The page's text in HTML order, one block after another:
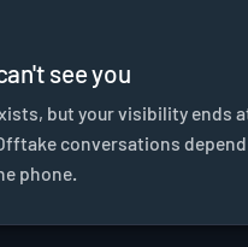
see you
but your visibility ends
conversations
phone.